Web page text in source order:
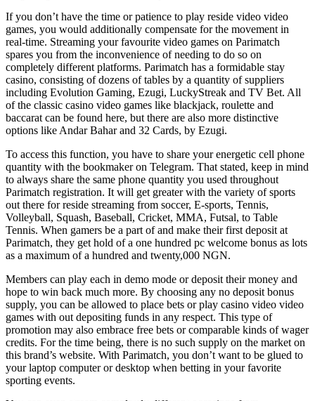
If you don’t have the time or patience to play reside video video
games, you would additionally compensate for the movement in
real-time. Streaming your favourite video games on Parimatch
spares you from the inconvenience of needing to do so on
completely different platforms. Parimatch has a formidable stay
casino, consisting of dozens of tables by a quantity of suppliers
including Evolution Gaming, Ezugi, LuckyStreak and TV Bet. All
of the classic casino video games like blackjack, roulette and
baccarat can be found here, but there are also more distinctive
options like Andar Bahar and 32 Cards, by Ezugi.
To access this function, you have to share your energetic cell phone
quantity with the bookmaker on Telegram. That stated, keep in mind
to always share the same phone quantity you used throughout
Parimatch registration. It will get greater with the variety of sports
out there for reside streaming from soccer, E-sports, Tennis,
Volleyball, Squash, Baseball, Cricket, MMA, Futsal, to Table
Tennis. When gamers be a part of and make their first deposit at
Parimatch, they get hold of a one hundred pc welcome bonus as lots
as a maximum of a hundred and twenty,000 NGN.
Members can play each in demo mode or deposit their money and
hope to win back much more. By choosing any no deposit bonus
supply, you can be allowed to place bets or play casino video video
games with out depositing funds in any respect. This type of
promotion may also embrace free bets or comparable kinds of wager
credits. For the time being, there is no such supply on the market on
this brand’s website. With Parimatch, you don’t want to be glued to
your laptop computer or desktop when betting in your favorite
sporting events.